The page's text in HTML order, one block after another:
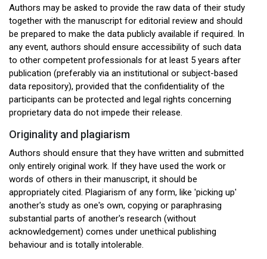
Authors may be asked to provide the raw data of their study
together with the manuscript for editorial review and should
be prepared to make the data publicly available if required. In
any event, authors should ensure accessibility of such data
to other competent professionals for at least 5 years after
publication (preferably via an institutional or subject-based
data repository), provided that the confidentiality of the
participants can be protected and legal rights concerning
proprietary data do not impede their release.
Originality and plagiarism
Authors should ensure that they have written and submitted
only entirely original work. If they have used the work or
words of others in their manuscript, it should be
appropriately cited. Plagiarism of any form, like 'picking up'
another's study as one's own, copying or paraphrasing
substantial parts of another's research (without
acknowledgement) comes under unethical publishing
behaviour and is totally intolerable.